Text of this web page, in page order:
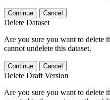
Continue Cancel
Delete Dataset
Are you sure you want to delete
cannot undelete this dataset.
Continue Cancel
Delete Draft Version
Are you sure you want to delete